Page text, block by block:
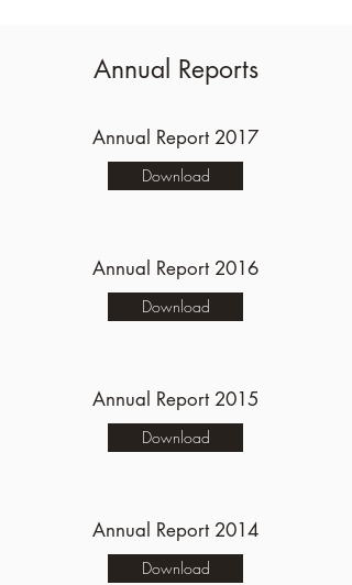
Annual Reports
Annual Report 2017
Download
Annual Report 2016
Download
Annual Report 2015
Download
Annual Report 2014
Download